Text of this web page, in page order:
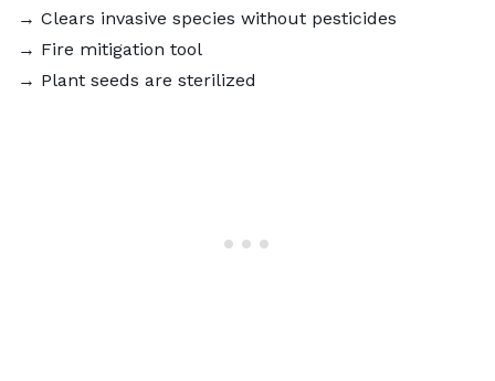
→ Clears invasive species without pesticides
→ Fire mitigation tool
→ Plant seeds are sterilized